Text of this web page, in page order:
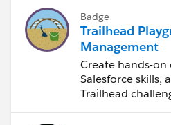
Badge
Trailhead
Management
Create hands-on
Salesforce skills,
Trailhead